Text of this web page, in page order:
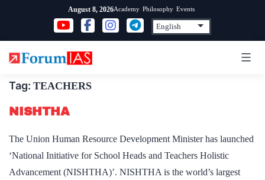
content
August 8, 2026Academy Philosophy Events
Tag: TEACHERS
NISHTHA
The Union Human Resource Development Minister has launched
‘National Initiative for School Heads and Teachers Holistic
Advancement (NISHTHA)’. NISHTHA is the world’s largest